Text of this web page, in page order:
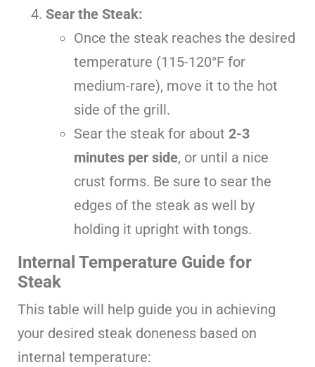
Sear the Steak:
Once the steak reaches the desired
temperature (115-120°F for
medium-rare), move it to the hot
side of the grill.
Sear the steak for about 2-3
minutes per side, or until a nice
crust forms. Be sure to sear the
edges of the steak as well by
holding it upright with tongs.
Internal Temperature Guide for
Steak
This table will help guide you in achieving
your desired steak doneness based on
internal temperature: